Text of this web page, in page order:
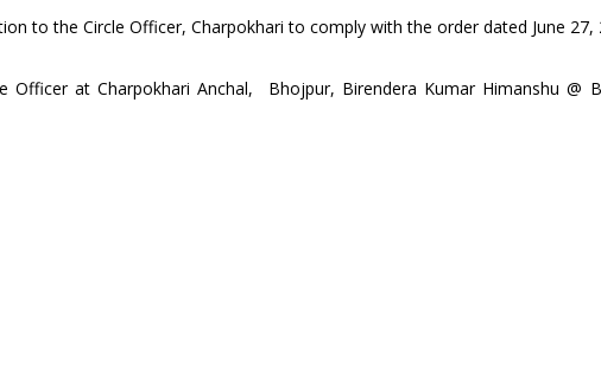
to the Circle Officer, Charpokhari to comply with the order dated June 27,
at Charpokhari Anchal, Bhojpur, Birendera Kumar Himanshu @